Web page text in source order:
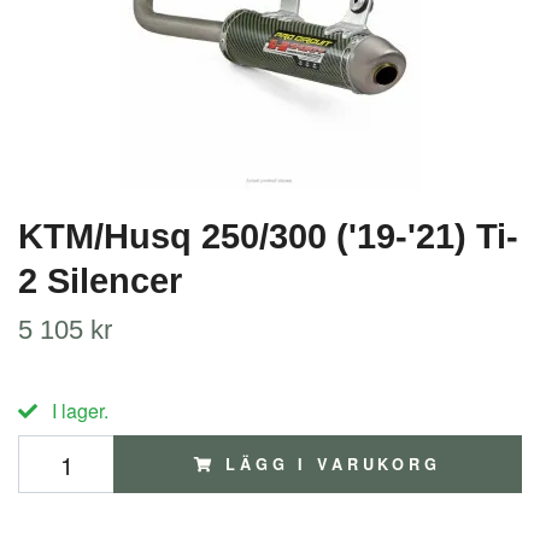
KTM/Husq 250/300 ('19-'21) Ti-
2 Silencer
5 105 kr
I lager.
LÄGG I VARUKORG